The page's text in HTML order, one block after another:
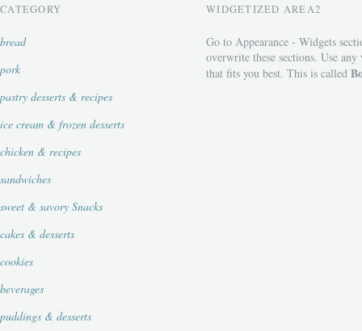
CATEGORY
bread
pork
pastry desserts & recipes
ice cream & frozen desserts
chicken & recipes
sandwiches
sweet & savory Snacks
cakes & desserts
cookies
beverages
puddings & desserts
WIDGETIZED AREA2
Go to Appearance - Widgets
overwrite these sections. Use any
that fits you best. This is called